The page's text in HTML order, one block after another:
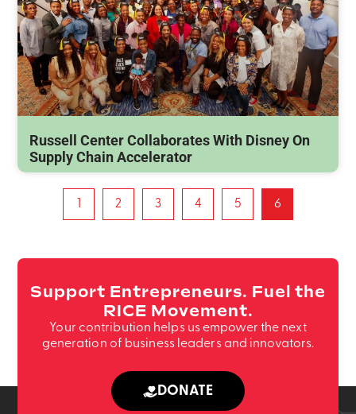
Russell Center Collaborates With Disney On
Supply Chain Accelerator
2 3 4 5 6
Support Entrepreneurs. Fuel the
RICE Movement.
Your contribution helps us empower the next
generation of business leaders and innovators.
DONATE